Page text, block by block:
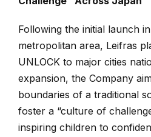
Following the initial launch
metropolitan area, Leifras
UNLOCK to major cities
expansion, the Company
boundaries of a traditional
foster a “culture of
inspiring children to